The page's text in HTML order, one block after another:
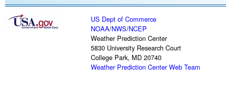
US Dept of Commerce
NOAA/NWS/NCEP
Weather Prediction Center
5830 University Research Court
College Park, MD 20740
Weather Prediction Center Web Team